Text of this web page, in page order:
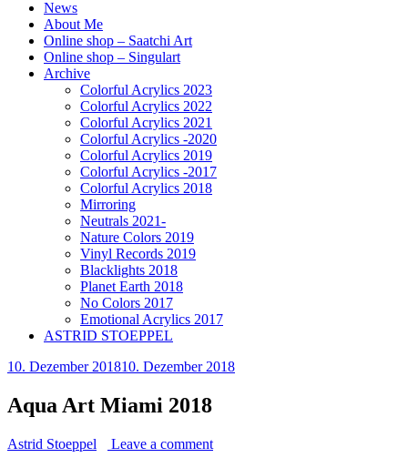
News
About Me
Online shop – Saatchi Art
Online shop – Singulart
Archive
Colorful Acrylics 2023
Colorful Acrylics 2022
Colorful Acrylics 2021
Colorful Acrylics -2020
Colorful Acrylics 2019
Colorful Acrylics -2017
Colorful Acrylics 2018
Mirroring
Neutrals 2021-
Nature Colors 2019
Vinyl Records 2019
Blacklights 2018
Planet Earth 2018
No Colors 2017
Emotional Acrylics 2017
ASTRID STOEPPEL
10. Dezember 201810. Dezember 2018
Aqua Art Miami 2018
Astrid Stoeppel Leave a comment